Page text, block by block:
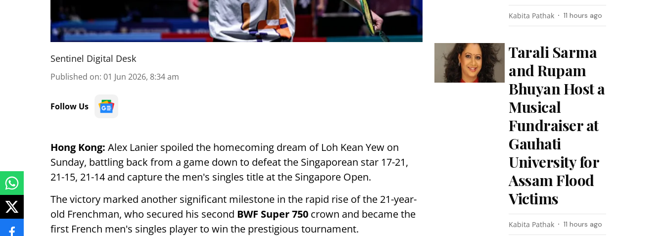
Sentinel Digital Desk
Published on: 01 Jun 2026, 8:34 am
Follow Us
Hong Kong: Alex Lanier spoiled the homecoming dream of Loh Kean Yew on
Sunday, battling back from a game down to defeat the Singaporean star 17-21,
21-15, 21-14 and capture the men's singles title at the Singapore Open.
The victory marked another significant milestone in the rapid rise of the 21-year-
old Frenchman, who secured his second BWF Super 750 crown and became the
first French men's singles player to win the prestigious tournament.
Kabita Pathak 11 hours ago
Tarali Sarma
and Rupam
Bhuyan Host a
Musical
Fundraiser at
Gauhati
University for
Assam Flood
Victims
Kabita Pathak 11 hours ago